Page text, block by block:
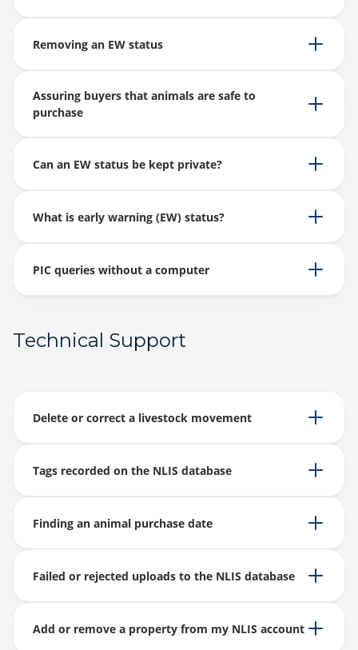
Removing an EW status
Assuring buyers that animals are safe to
purchase
Can an EW status be kept private?
What is early warning (EW) status?
PIC queries without a computer
Technical Support
Delete or correct a livestock movement
Tags recorded on the NLIS database
Finding an animal purchase date
Failed or rejected uploads to the NLIS database
Add or remove a property from my NLIS account